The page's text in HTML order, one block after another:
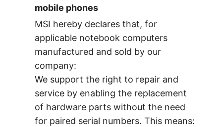
mobile phones
MSI hereby declares that, for
applicable notebook computers
manufactured and sold by our
company:
We support the right to repair and
service by enabling the replacement
of hardware parts without the need
for paired serial numbers. This means: